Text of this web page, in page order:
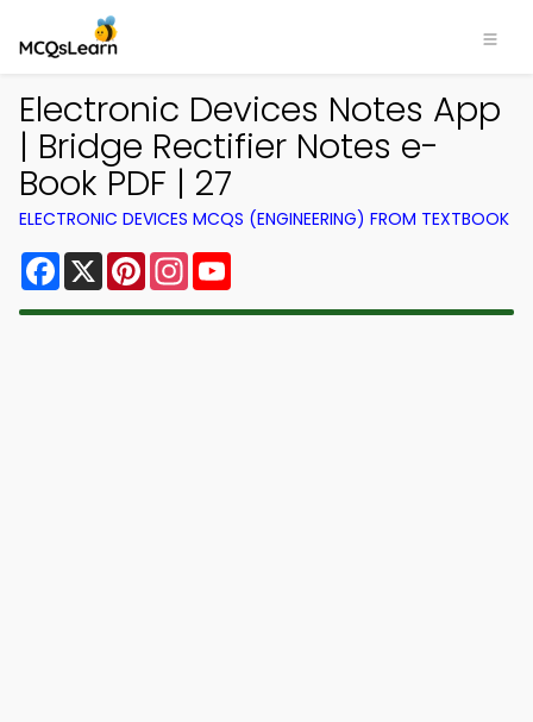
Electronic Devices Notes App
| Bridge Rectifier Notes e-
Book PDF | 27
ELECTRONIC DEVICES MCQS (ENGINEERING) FROM TEXTBOOK
Facebook
X PinterestInstagram